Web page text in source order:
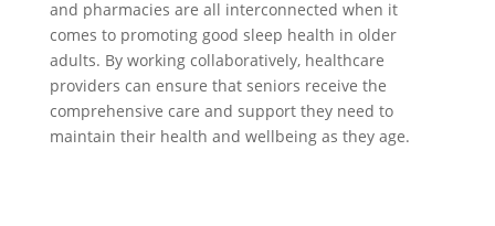
and pharmacies are all interconnected when it
comes to promoting good sleep health in older
adults. By working collaboratively, healthcare
providers can ensure that seniors receive the
comprehensive care and support they need to
maintain their health and wellbeing as they age.